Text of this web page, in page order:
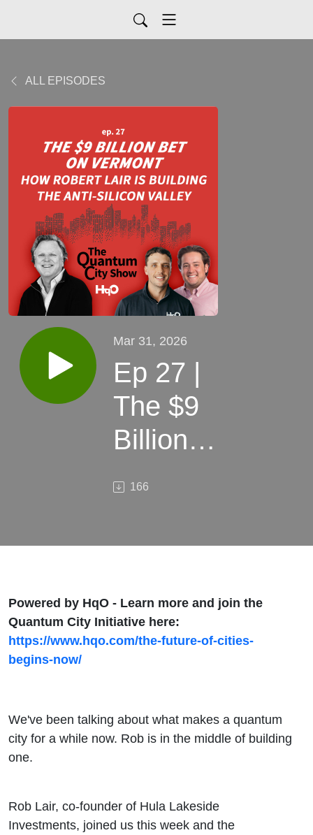
ALL EPISODES
Mar 31, 2026
Ep 27 |
The $9
Billion
| How
Lair Is
Building
Silicon
Valley
166
Powered by HqO - Learn more and join the
Quantum City Initiative here:
https://www.hqo.com/the-future-of-cities-
begins-now/
We've been talking about what makes a quantum
city for a while now. Rob is in the middle of building
one.
Rob Lair, co-founder of Hula Lakeside
Investments, joined us this week and the